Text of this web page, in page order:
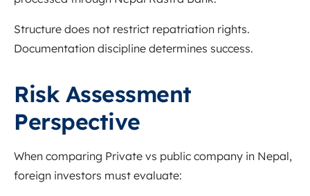
Structure does not restrict repatriation rights.
Documentation discipline determines success.
Risk Assessment
Perspective
When comparing Private vs public company in Nepal,
foreign investors must evaluate: